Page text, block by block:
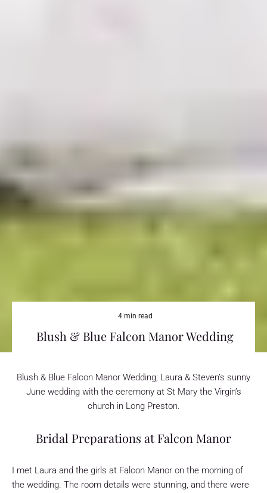
4 min read
Blush & Blue Falcon Manor Wedding
Blush & Blue Falcon Manor Wedding; Laura & Steven’s sunny
June wedding with the ceremony at St Mary the Virgin’s
church in Long Preston.
Bridal Preparations at Falcon Manor
I met Laura and the girls at Falcon Manor on the morning of
the wedding. The room details were stunning, and there were